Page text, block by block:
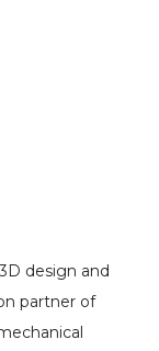
design and
partner of